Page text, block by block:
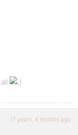
17 years, 4 months ago